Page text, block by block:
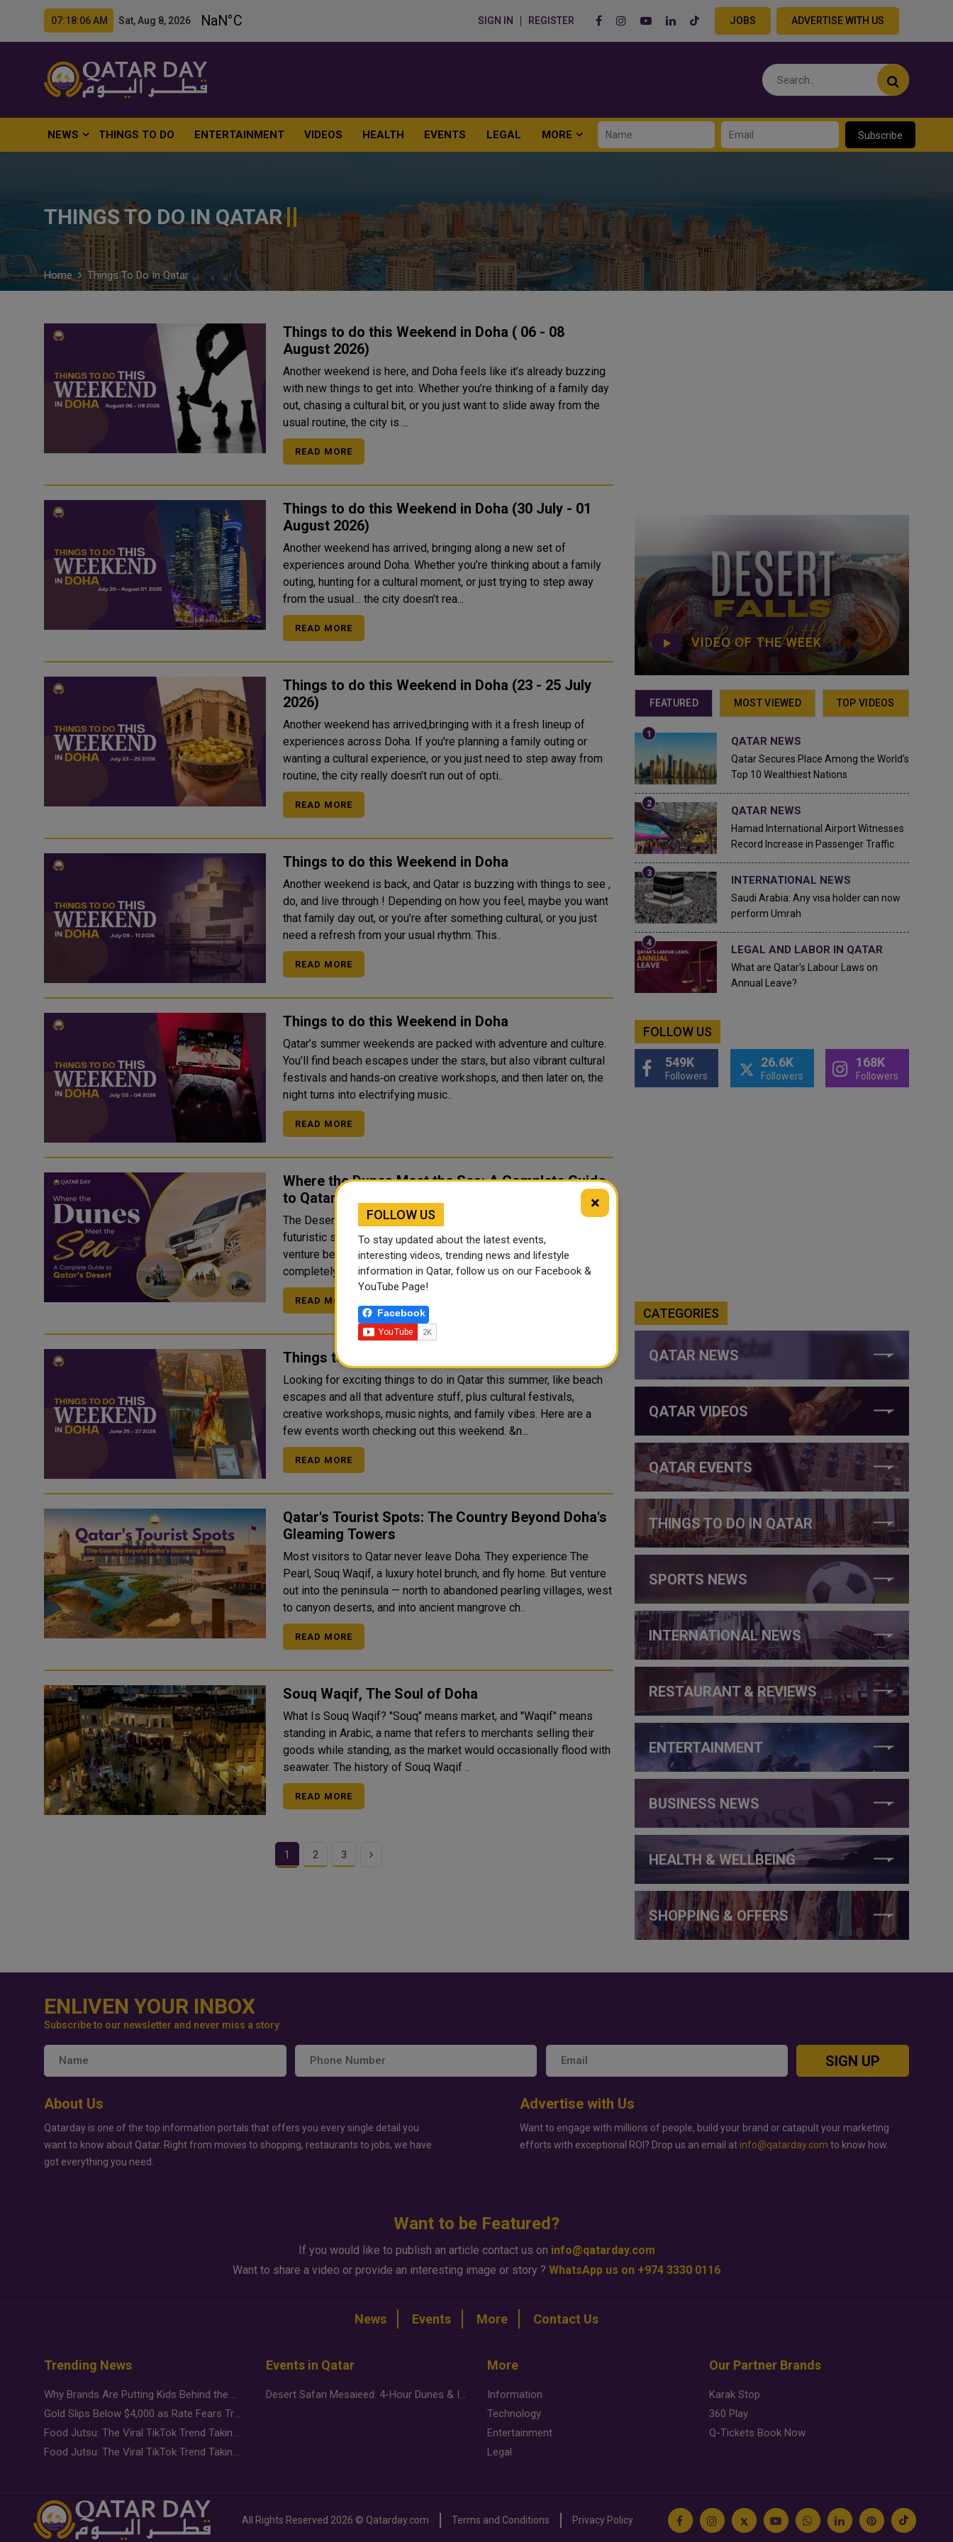
07:18:07 AM Sat, Aug 8, 2026 SIGN IN REGISTER JOBS ADVERTISE WITH US
NEWS THINGS TO DO ENTERTAINMENT VIDEOS HEALTH EVENTS LEGAL MORE Subscribe
THINGS TO DO IN QATAR
Home Things To Do In Qatar
Things to do this Weekend in Doha ( 06 - 08
August 2026)
Another weekend is here, and Doha feels like it’s already buzzing
with new things to get into. Whether you’re thinking of a family day
out, chasing a cultural bit, or you just want to slide away from the
usual routine, the city is ...
READ MORE
Things to do this Weekend in Doha (30 July - 01
August 2026)
Another weekend has arrived, bringing along a new set of
experiences around Doha. Whether you’re thinking about a family
outing, hunting for a cultural moment, or just trying to step away
from the usual… the city doesn’t rea...
READ MORE
Things to do this Weekend in Doha (23 - 25 July
2026)
Another weekend has arrived,bringing with it a fresh lineup of
experiences across Doha. If you're planning a family outing or
wanting a cultural experience, or you just need to step away from
routine, the city really doesn’t run out of opti..
READ MORE
Things to do this Weekend in Doha
Another weekend is back, and Qatar is buzzing with things to see ,
do, and live through ! Depending on how you feel, maybe you want
that family day out, or you’re after something cultural, or you just
need a refresh from your usual rhythm. This..
READ MORE
Things to do this Weekend in Doha
Qatar’s summer weekends are packed with adventure and culture.
You’ll find beach escapes under the stars, but also vibrant cultural
festivals and hands‑on creative workshops, and then later on, the
night turns into electrifying music..
READ MORE
Where the Dunes Meet the Sea: A Complete Guide
to Qatar's Desert
The Desert Nation Beyond the Skyline Qatar is famous for its
futuristic skyline, world-class museums, and luxury hotels. But
venture beyond Doha's glittering towers, and you enter a
completely different world — one of ...
READ MORE
Things to do this Weekend in Doha
Looking for exciting things to do in Qatar this summer, like beach
escapes and all that adventure stuff, plus cultural festivals,
creative workshops, music nights, and family vibes. Here are a
few events worth checking out this weekend. &n...
READ MORE
Qatar's Tourist Spots: The Country Beyond Doha's
Gleaming Towers
Most visitors to Qatar never leave Doha. They experience The
Pearl, Souq Waqif, a luxury hotel brunch, and fly home. But venture
out into the peninsula — north to abandoned pearling villages, west
to canyon deserts, and into ancient mangrove ch..
READ MORE
Souq Waqif, The Soul of Doha
What Is Souq Waqif? "Souq" means market, and "Waqif" means
standing in Arabic, a name that refers to merchants selling their
goods while standing, as the market would occasionally flood with
seawater. The history of Souq Waqif ..
READ MORE
1 2 3 Next
VIDEO OF THE WEEK
FEATURED MOST VIEWED TOP VIDEOS
QATAR NEWS
Qatar Secures Place Among the World's
Top 10 Wealthiest Nations
QATAR NEWS
Hamad International Airport Witnesses
Record Increase in Passenger Traffic
INTERNATIONAL NEWS
Saudi Arabia: Any visa holder can now
perform Umrah
LEGAL AND LABOR IN QATAR
What are Qatar's Labour Laws on
Annual Leave?
FOLLOW US
549K
Followers
26.6K
Followers
168K
Followers
CATEGORIES
QATAR NEWS
QATAR VIDEOS
QATAR EVENTS
THINGS TO DO IN QATAR
SPORTS NEWS
INTERNATIONAL NEWS
RESTAURANT & REVIEWS
ENTERTAINMENT
BUSINESS NEWS
HEALTH & WELLBEING
SHOPPING & OFFERS
ENLIVEN YOUR INBOX
Subscribe to our newsletter and never miss a story
SIGN UP
About Us
Qatarday is one of the top information portals that offers you every single detail you
want to know about Qatar. Right from movies to shopping, restaurants to jobs, we have
got everything you need.
Advertise with Us
Want to engage with millions of people, build your brand or catapult your marketing
efforts with exceptional ROI? Drop us an email at info@qatarday.com to know how.
Want to be Featured?
If you would like to publish an article contact us on info@qatarday.com
Want to share a video or provide an interesting image or story ? WhatsApp us on +974 3330 0116
News Events More Contact Us
Trending News
Why Brands Are Putting Kids Behind the Camera in a New Instagram Trend
Gold Slips Below $4,000 as Rate Fears Trump Geopolitical Risk
Food Jutsu: The Viral TikTok Trend Taking Over Social Media
Food Jutsu: The Viral TikTok Trend Taking Over Social Media
Events in Qatar
Desert Safari Mesaieed: 4-Hour Dunes & Inland Sea Adventure
More
Information
Technology
Entertainment
Legal
Our Partner Brands
Karak Stop
360 Play
Q-Tickets Book Now
All Rights Reserved 2026 © Qatarday.com Terms and Conditions Privacy Policy
×
FOLLOW US
To stay updated about the latest events,
interesting videos, trending news and lifestyle
information in Qatar, follow us on our Facebook &
YouTube Page!
Facebook